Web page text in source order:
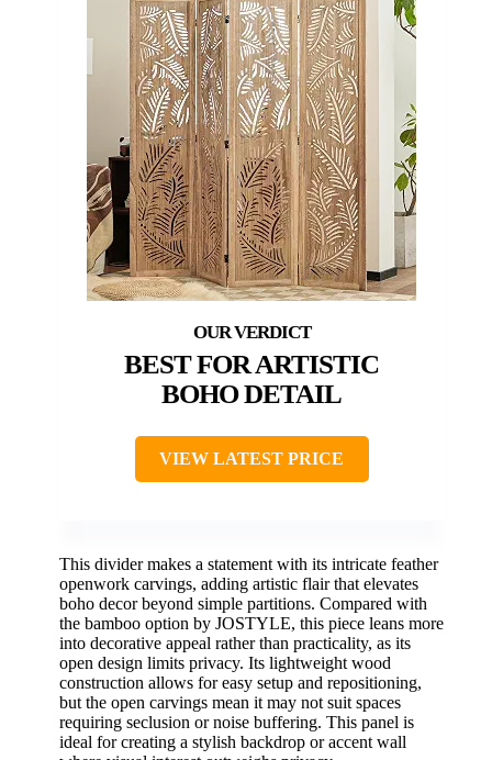
BEST FOR ARTISTIC
BOHO DETAIL
VIEW LATEST PRICE
This divider makes a statement with its intricate feather
openwork carvings, adding artistic flair that elevates
boho decor beyond simple partitions. Compared with
the bamboo option by JOSTYLE, this piece leans more
into decorative appeal rather than practicality, as its
open design limits privacy. Its lightweight wood
construction allows for easy setup and repositioning,
but the open carvings mean it may not suit spaces
requiring seclusion or noise buffering. This panel is
ideal for creating a stylish backdrop or accent wall